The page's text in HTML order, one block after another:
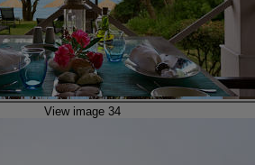
View image 34